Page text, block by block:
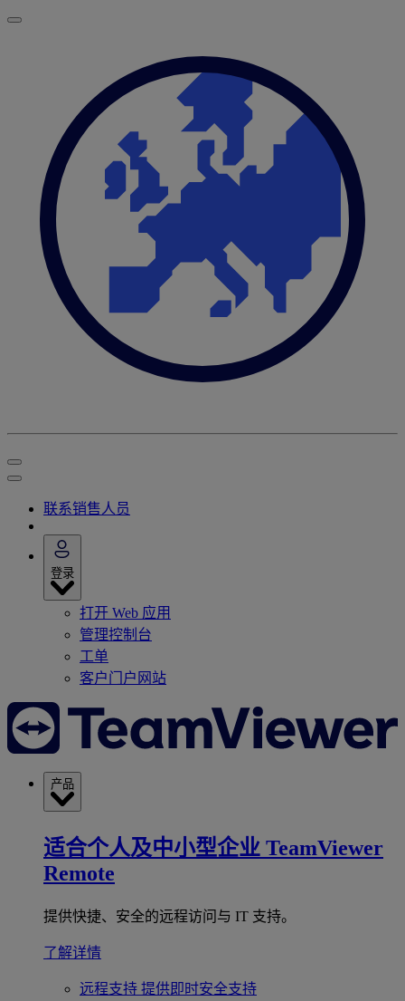
联系销售人员
登录
打开 Web 应用
管理控制台
工单
客户门户网站
产品
适合个人及中小型企业 TeamViewer
Remote
提供快捷、安全的远程访问与 IT 支持。
了解详情
远程支持 提供即时安全支持